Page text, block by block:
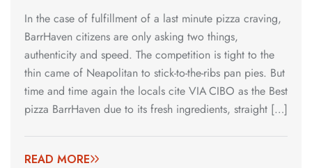
In the case of fulfillment of a last minute pizza craving,
BarrHaven citizens are only asking two things,
authenticity and speed. The competition is tight to the
thin came of Neapolitan to stick-to-the-ribs pan pies. But
time and time again the locals cite VIA CIBO as the Best
pizza BarrHaven due to its fresh ingredients, straight […]
READ MORE